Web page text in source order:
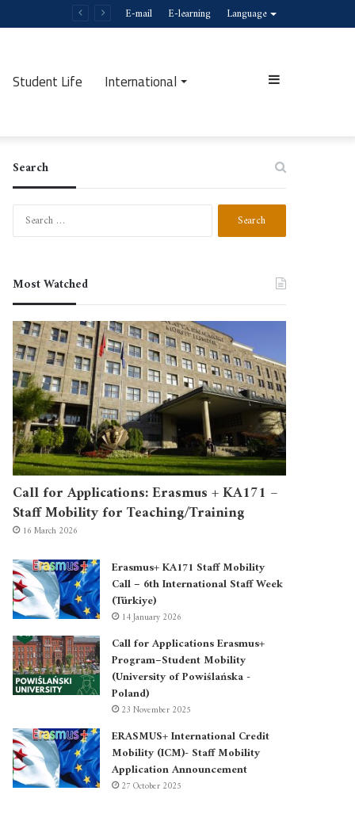
E-mail E-learning Language
Student Life International Sidebar
Search
Search
Most Watched
Call for Applications: Erasmus + KA171 –
Staff Mobility for Teaching/Training
16 March 2026
Erasmus+ KA171 Staff Mobility
Call – 6th International Staff Week
(Türkiye)
14 January 2026
Call for Applications Erasmus+
Program–Student Mobility
(University of Powiślańska -
Poland)
23 November 2025
ERASMUS+ International Credit
Mobility (ICM)- Staff Mobility
Application Announcement
27 October 2025